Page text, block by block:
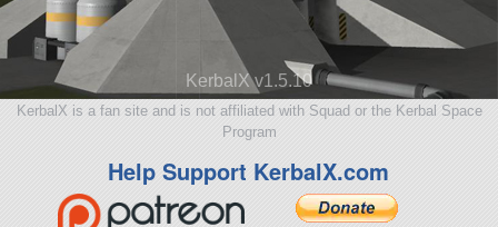
KerbalX v1.5.10
KerbalX is a fan site and is not affiliated with Squad or the Kerbal Space
Program
Help Support KerbalX.com